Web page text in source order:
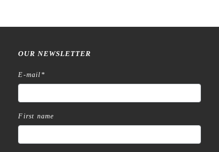
OUR NEWSLETTER
E-mail *
First name